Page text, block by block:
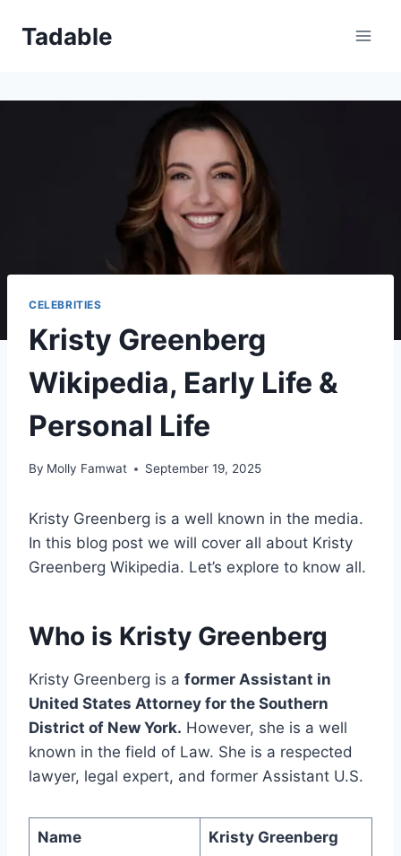
Tadable
CELEBRITIES
Kristy Greenberg
Wikipedia, Early Life &
Personal Life
By Molly Famwat September 19, 2025
Kristy Greenberg is a well known in the media.
In this blog post we will cover all about Kristy
Greenberg Wikipedia. Let’s explore to know all.
Who is Kristy Greenberg
Kristy Greenberg is a former Assistant in
United States Attorney for the Southern
District of New York. However, she is a well
known in the field of Law. She is a respected
lawyer, legal expert, and former Assistant U.S.
Name Kristy Greenberg